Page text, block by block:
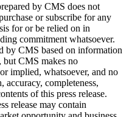
by CMS does not
or subscribe for any
for or be relied on in
commitment whatsoever.
by CMS based on information
but CMS makes no
implied, whatsoever, and no
accuracy, completeness,
of this press release.
release may contain